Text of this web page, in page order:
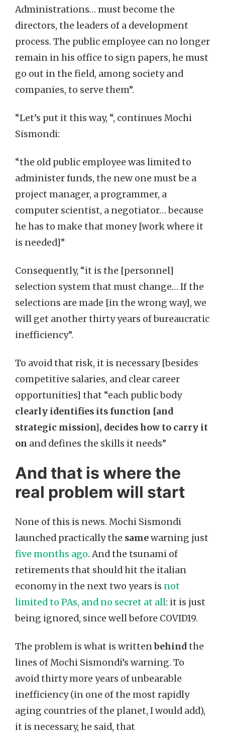
Administrations… must become the
directors, the leaders of a development
process. The public employee can no longer
remain in his office to sign papers, he must
go out in the field, among society and
companies, to serve them”.
“Let’s put it this way, “, continues Mochi
Sismondi:
“the old public employee was limited to
administer funds, the new one must be a
project manager, a programmer, a
computer scientist, a negotiator… because
he has to make that money [work where it
is needed]”
Consequently, “it is the [personnel]
selection system that must change… If the
selections are made [in the wrong way], we
will get another thirty years of bureaucratic
inefficiency”.
To avoid that risk, it is necessary [besides
competitive salaries, and clear career
opportunities] that “each public body
clearly identifies its function [and
strategic mission], decides how to carry it
on and defines the skills it needs”
And that is where the
real problem will start
None of this is news. Mochi Sismondi
launched practically the samewarning just
five months ago. And the tsunami of
retirements that should hit the italian
economy in the next two years is not
limited to PAs, and no secret at all: it is just
being ignored, since well before COVID19.
The problem is what is writtenbehindthe
lines of Mochi Sismondi’s warning. To
avoid thirty more years of unbearable
inefficiency (in one of the most rapidly
aging countries of the planet, I would add),
it is necessary, he said, that